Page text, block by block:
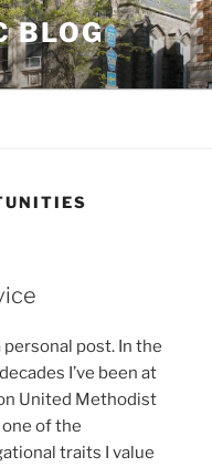
BLOG
personal post. In the
I’ve been at
United Methodist
of the
traits I value